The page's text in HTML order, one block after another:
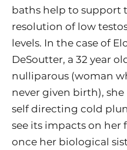
baths help to support
resolution of low
levels. In the case of
DeSoutter, a 32 year
nulliparous (woman
never given birth), she
self directing cold
see its impacts on her
once her biological